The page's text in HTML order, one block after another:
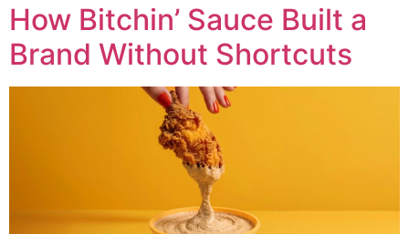
How Bitchin’ Sauce Built a
Brand Without Shortcuts